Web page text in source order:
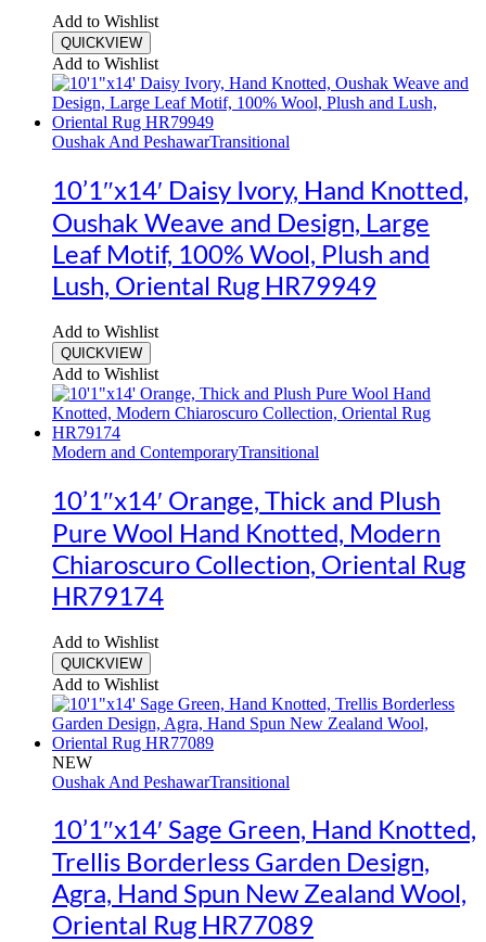
Add to Wishlist
QUICKVIEW
Add to Wishlist
Oushak And PeshawarTransitional
10’1″x14′ Daisy Ivory, Hand Knotted,
Oushak Weave and Design, Large
Leaf Motif, 100% Wool, Plush and
Lush, Oriental Rug HR79949
Add to Wishlist
QUICKVIEW
Add to Wishlist
Modern and ContemporaryTransitional
10’1″x14′ Orange, Thick and Plush
Pure Wool Hand Knotted, Modern
Chiaroscuro Collection, Oriental Rug
HR79174
Add to Wishlist
QUICKVIEW
Add to Wishlist
NEW
Oushak And PeshawarTransitional
10’1″x14′ Sage Green, Hand Knotted,
Trellis Borderless Garden Design,
Agra, Hand Spun New Zealand Wool,
Oriental Rug HR77089